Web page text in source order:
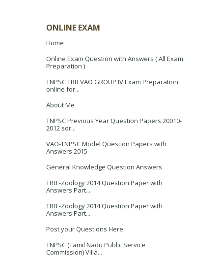
ONLINE EXAM
Home
Online Exam Question with Answers ( All Exam
Preparation )
TNPSC TRB VAO GROUP IV Exam Preparation
online for...
About Me
TNPSC Previous Year Question Papers 20010-
2012 sor...
VAO-TNPSC Model Question Papers with
Answers 2015
General Knowledge Question Answers
TRB -Zoology 2014 Question Paper with
Answers Part...
TRB -Zoology 2014 Question Paper with
Answers Part...
Post your Questions Here
TNPSC (Tamil Nadu Public Service
Commission) Villa...